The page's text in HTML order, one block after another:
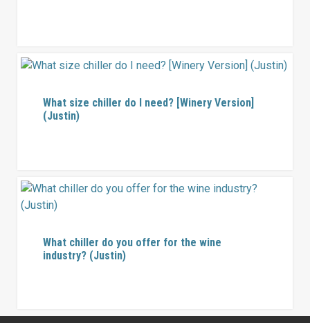
What size chiller do I need? [Winery Version]
(Justin)
What chiller do you offer for the wine
industry? (Justin)